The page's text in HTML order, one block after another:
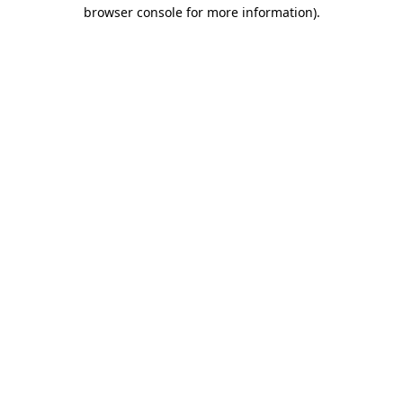
browser console for more information).